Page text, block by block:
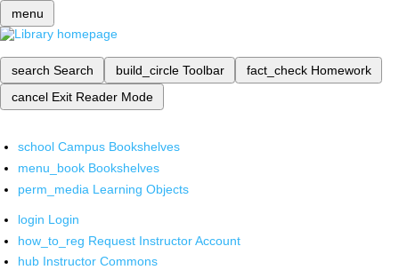
menu
search Search build_circle Toolbar fact_check Homework
cancel Exit Reader Mode
school Campus Bookshelves
menu_book Bookshelves
perm_media Learning Objects
login Login
how_to_reg Request Instructor Account
hub Instructor Commons